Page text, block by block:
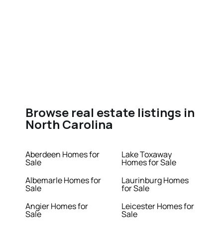
Browse real estate listings in
North Carolina
Aberdeen Homes for
Sale
Albemarle Homes for
Sale
Angier Homes for
Sale
Lake Toxaway
Homes for Sale
Laurinburg Homes
for Sale
Leicester Homes for
Sale